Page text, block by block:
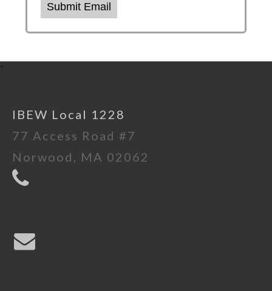
Submit Email
-
IBEW Local 1228
77 Access Road #7
Norwood, MA 02062